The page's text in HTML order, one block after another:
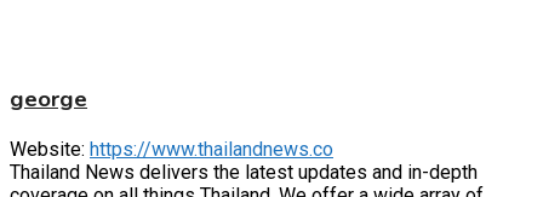
george
Website: https://www.thailandnews.co
Thailand News delivers the latest updates and in-depth